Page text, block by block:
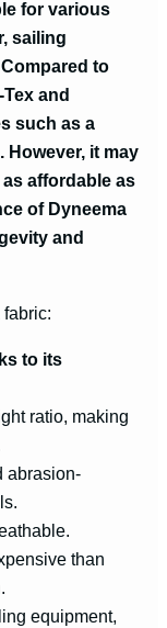
for various
sailing
to
and
such as a
However, it may
affordable as
of Dyneema
and
to its
ratio, making
abrasion-
than
equipment,